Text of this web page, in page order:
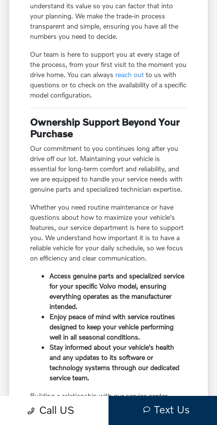
understand its value so you can factor that into
your planning. We make the trade-in process
transparent and simple, ensuring you have all the
numbers you need to decide.
Our team is here to support you at every stage of
the process, from your first visit to the moment you
drive home. You can always reach out to us with
questions or to check on the availability of a specific
model configuration.
Ownership Support Beyond Your
Purchase
Our commitment to you continues long after you
drive off our lot. Maintaining your vehicle is
essential for long-term comfort and reliability, and
we are equipped to handle your service needs with
genuine parts and specialized technician expertise.
Whether you need routine maintenance or have
questions about how to maximize your vehicle's
features, our service department is here to support
you. We understand how important it is to have a
reliable vehicle for your daily schedule, so we focus
on efficiency and clear communication.
Access genuine parts and specialized service
for your specific Volvo model, ensuring
everything operates as the manufacturer
intended.
Enjoy peace of mind with service routines
designed to keep your vehicle performing
well in all seasonal conditions.
Stay informed about your vehicle's health
and any updates to its software or
technology systems through our dedicated
service team.
Building a relationship with our service center
means you have a partner in caring for your vehicle.
Before choosing a trim, check the driver-assist
Call US Text Us